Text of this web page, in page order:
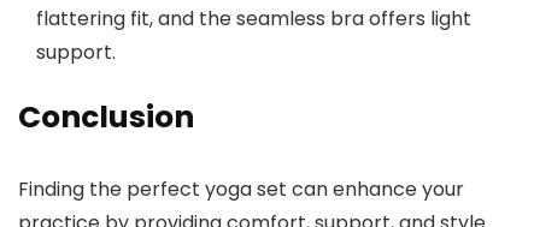
flattering fit, and the seamless bra offers light
support.
Conclusion
Finding the perfect yoga set can enhance your